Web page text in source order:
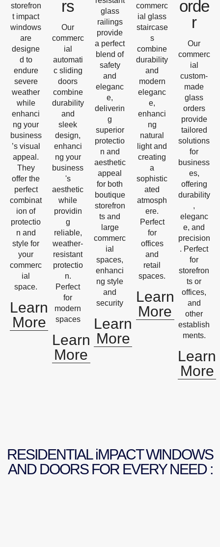
storefron
t impact
windows
are
designe
d to
endure
severe
weather
while
enhanci
ng your
business
’s visual
appeal.
They
offer the
perfect
combinat
ion of
protectio
n and
style for
your
commerc
ial
space.
Learn
More
rs
Our
commerc
ial
automati
c sliding
doors
combine
durability
and
sleek
design,
enhanci
ng your
business
's
aesthetic
while
providin
g
reliable,
weather-
resistant
protectio
n.
Perfect
for
modern
spaces
Learn
More
glass
railings
provide
a perfect
blend of
safety
and
eleganc
e,
deliverin
g
superior
protectio
n and
aesthetic
appeal
for both
boutique
storefron
ts and
large
commerc
ial
spaces,
enhanci
ng style
and
security
Learn
More
commerc
ial glass
staircase
s
combine
durability
and
modern
eleganc
e,
enhanci
ng
natural
light and
creating
a
sophistic
ated
atmosph
ere.
Perfect
for
offices
and
retail
spaces.
Learn
More
orde
r
Our
commerc
ial
custom-
made
glass
orders
provide
tailored
solutions
for
business
es,
offering
durability
,
eleganc
e, and
precision
. Perfect
for
storefron
ts or
offices,
and
other
establish
ments.
Learn
More
RESIDENTIAL iMPACT WINDOWS
AND DOORS FOR EVERY NEED :